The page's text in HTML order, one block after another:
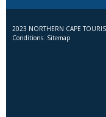
2023 NORTHERN CAPE
Conditions. Sitemap